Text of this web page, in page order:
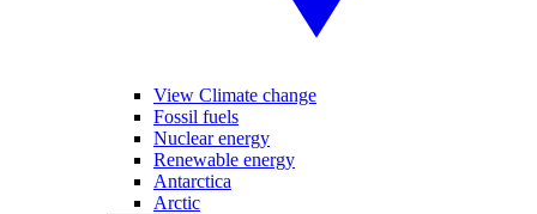
View Climate change
Fossil fuels
Nuclear energy
Renewable energy
Antarctica
Arctic